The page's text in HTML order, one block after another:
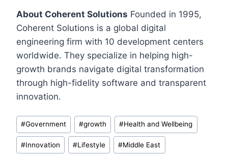
About Coherent Solutions Founded in 1995,
Coherent Solutions is a global digital
engineering firm with 10 development centers
worldwide. They specialize in helping high-
growth brands navigate digital transformation
through high-fidelity software and transparent
innovation.
Post
Tags:
#Government #growth #Health and Wellbeing
#Innovation #Lifestyle #Middle East